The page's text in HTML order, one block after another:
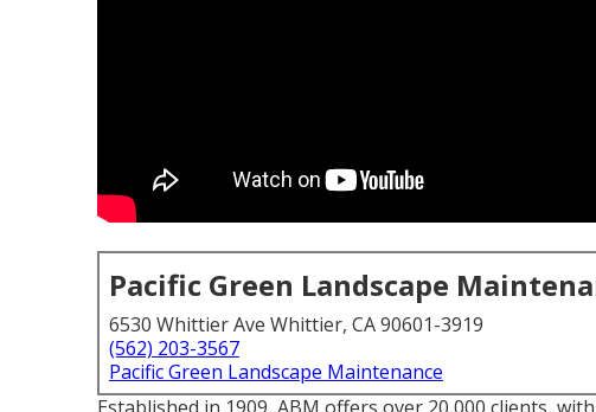
Pacific Green Landscape
6530 Whittier Ave Whittier, CA 90601-3919
(562) 203-3567
Pacific Green Landscape Maintenance